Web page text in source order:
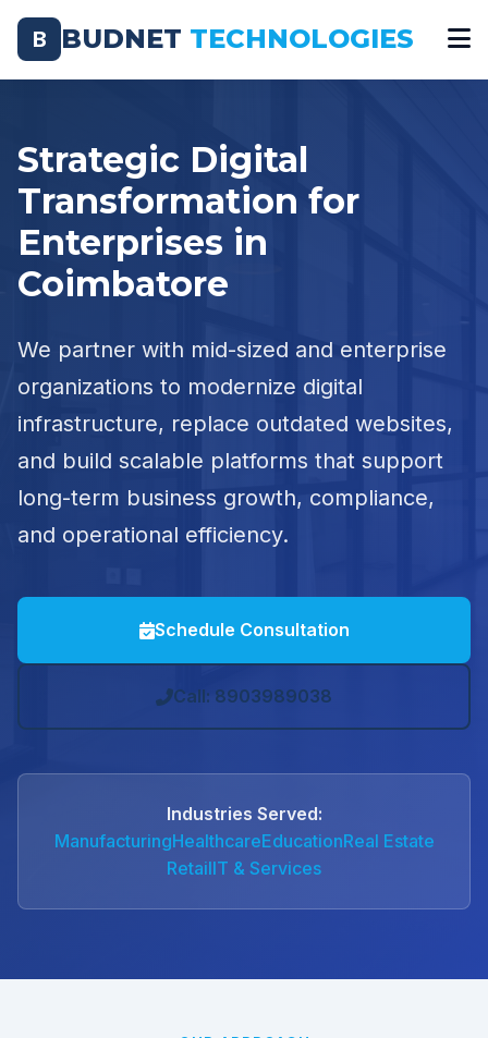
B BUDNET TECHNOLOGIES
Strategic Digital
Transformation for
Enterprises in
Coimbatore
We partner with mid-sized and enterprise
organizations to modernize digital
infrastructure, replace outdated websites,
and build scalable platforms that support
long-term business growth, compliance,
and operational efficiency.
Schedule Consultation
Call: 8903989038
Industries Served:
ManufacturingHealthcareEducationReal Estate
RetailIT & Services